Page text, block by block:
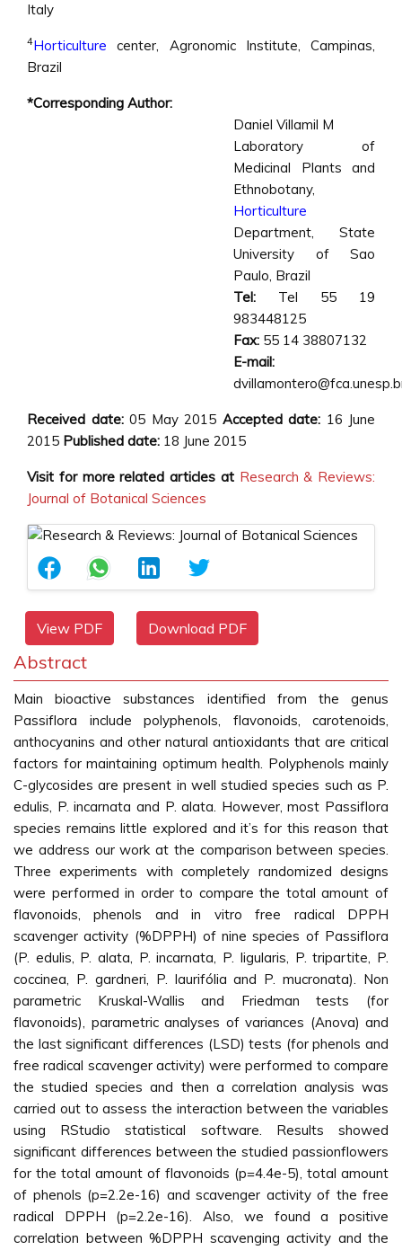
Italy
4Horticulture center, Agronomic Institute, Campinas,
Brazil
*Corresponding Author:
Daniel Villamil M
Laboratory of
Medicinal Plants and
Ethnobotany,
Horticulture
Department, State
University of Sao
Paulo, Brazil
Tel: Tel 55 19
983448125
Fax: 55 14 38807132
E-mail:
Received date:05 May 2015 Accepted date: 16 June
2015 Published date: 18 June 2015
Visit for more related articles at Research & Reviews:
Journal of Botanical Sciences
View PDF Download PDF
Abstract
Main bioactive substances identified from the genus
Passiflora include polyphenols, flavonoids, carotenoids,
anthocyanins and other natural antioxidants that are critical
factors for maintaining optimum health. Polyphenols mainly
C-glycosides are present in well studied species such as P.
edulis, P. incarnata and P. alata. However, most Passiflora
species remains little explored and it’s for this reason that
we address our work at the comparison between species.
Three experiments with completely randomized designs
were performed in order to compare the total amount of
flavonoids, phenols and in vitro free radical DPPH
scavenger activity (%DPPH) of nine species of Passiflora
(P. edulis, P. alata, P. incarnata, P. ligularis, P. tripartite, P.
coccinea, P. gardneri, P. laurifólia and P. mucronata). Non
parametric Kruskal-Wallis and Friedman tests (for
flavonoids), parametric analyses of variances (Anova) and
the last significant differences (LSD) tests (for phenols and
free radical scavenger activity) were performed to compare
the studied species and then a correlation analysis was
carried out to assess the interaction between the variables
using RStudio statistical software. Results showed
significant differences between the studied passionflowers
for the total amount of flavonoids (p=4.4e-5), total amount
of phenols (p=2.2e-16) and scavenger activity of the free
radical DPPH (p=2.2e-16). Also, we found a positive
correlation between %DPPH scavenging activity and the